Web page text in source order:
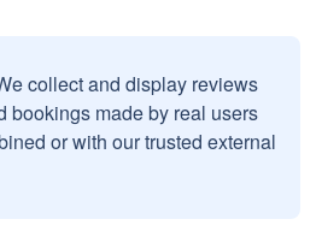
collect and display reviews
bookings made by real users
or with our trusted external